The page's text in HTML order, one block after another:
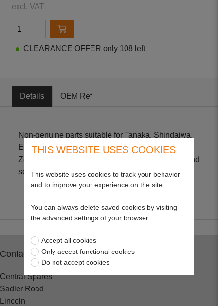
excl. VAT
CLEARANCE OFFER only 108 left
Details OEM Ref
Non-genuine parts suitable for Tanaka, Shindaiwa,
Echo, Mitsubishi, Maruyama, Fuji, Robin, Komatsu,
Zenoah, Kawasaki, Husqvarna Hedge Trimmers and
some Brushcutters.
Contact
Central Spares
Sadler Road
Lincoln
THIS WEBSITE USES COOKIES
This website uses cookies to track your behavior
and to improve your experience on the site
You can always delete saved cookies by visiting
the advanced settings of your browser
Accept all cookies
Only accept functional cookies
Do not accept cookies